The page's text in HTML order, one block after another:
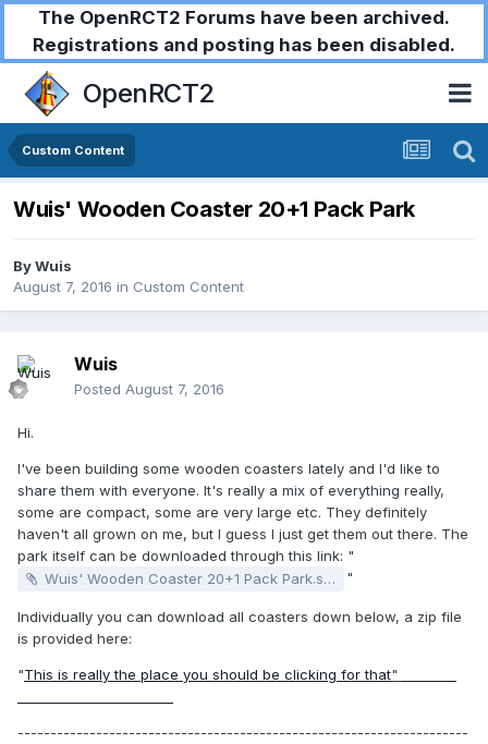
The OpenRCT2 Forums have been archived.
Registrations and posting has been disabled.
OpenRCT2
Custom Content
Wuis' Wooden Coaster 20+1 Pack Park
ByWuis
August 7, 2016 in Custom Content
Wuis
Posted August 7, 2016
Hi.
I've been building some wooden coasters lately and I'd like to
share them with everyone. It's really a mix of everything really,
some are compact, some are very large etc. They definitely
haven't all grown on me, but I guess I just get them out there. The
park itself can be downloaded through this link: "
Wuis' Wooden Coaster 20+1 Pack Park.sv6
"
Individually you can download all coasters down below, a zip file
is provided here:
"This is really the place you should be clicking for that"
---------------------------------------------------------------------